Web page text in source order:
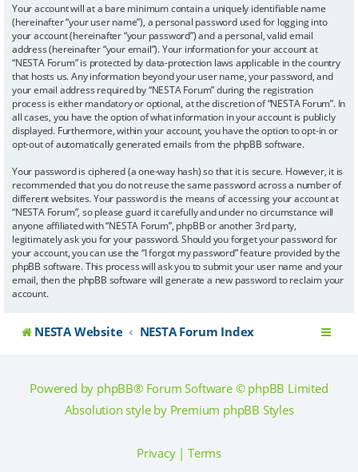
Your account will at a bare minimum contain a uniquely identifiable name
(hereinafter “your user name”), a personal password used for logging into
your account (hereinafter “your password”) and a personal, valid email
address (hereinafter “your email”). Your information for your account at
“NESTA Forum” is protected by data-protection laws applicable in the country
that hosts us. Any information beyond your user name, your password, and
your email address required by “NESTA Forum” during the registration
process is either mandatory or optional, at the discretion of “NESTA Forum”. In
all cases, you have the option of what information in your account is publicly
displayed. Furthermore, within your account, you have the option to opt-in or
opt-out of automatically generated emails from the phpBB software.
Your password is ciphered (a one-way hash) so that it is secure. However, it is
recommended that you do not reuse the same password across a number of
different websites. Your password is the means of accessing your account at
“NESTA Forum”, so please guard it carefully and under no circumstance will
anyone affiliated with “NESTA Forum”, phpBB or another 3rd party,
legitimately ask you for your password. Should you forget your password for
your account, you can use the “I forgot my password” feature provided by the
phpBB software. This process will ask you to submit your user name and your
email, then the phpBB software will generate a new password to reclaim your
account.
NESTA Website NESTA Forum Index
Powered by phpBB® Forum Software © phpBB Limited
Absolution style by Premium phpBB Styles
Privacy| Terms